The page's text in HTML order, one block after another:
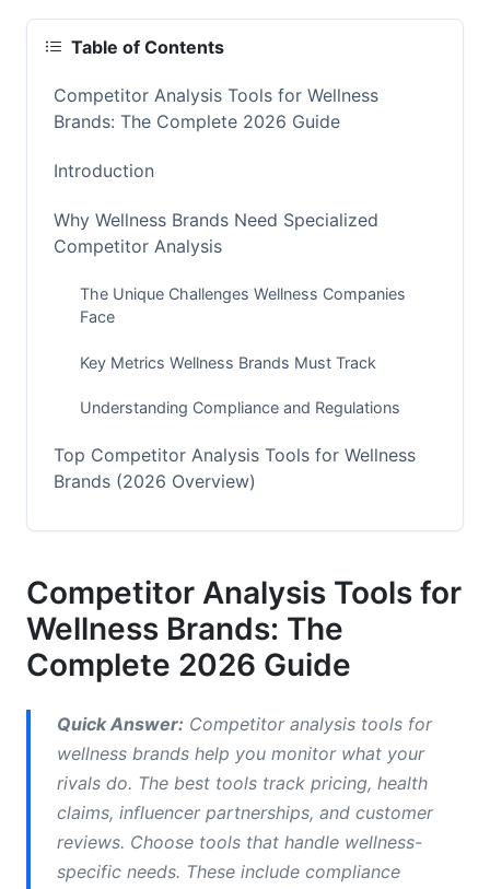
Table of Contents
Competitor Analysis Tools for Wellness
Brands: The Complete 2026 Guide
Introduction
Why Wellness Brands Need Specialized
Competitor Analysis
The Unique Challenges Wellness Companies
Face
Key Metrics Wellness Brands Must Track
Understanding Compliance and Regulations
Top Competitor Analysis Tools for Wellness
Brands (2026 Overview)
Best All-Around Tools for Wellness Companies
Wellness Brands
Social Listening and Influencer Partnership Tools
Framework
Step 1: Identify Your True Competitors
Step 2: Map Competitor Positioning and
Messaging
Step 3: Analyze Competitor Marketing Channels
Competitor Analysis Tools for
Wellness Brands: The
Complete 2026 Guide
Quick Answer: Competitor analysis tools for
wellness brands help you monitor what your
rivals do. The best tools track pricing, health
claims, influencer partnerships, and customer
reviews. Choose tools that handle wellness-
specific needs. These include compliance